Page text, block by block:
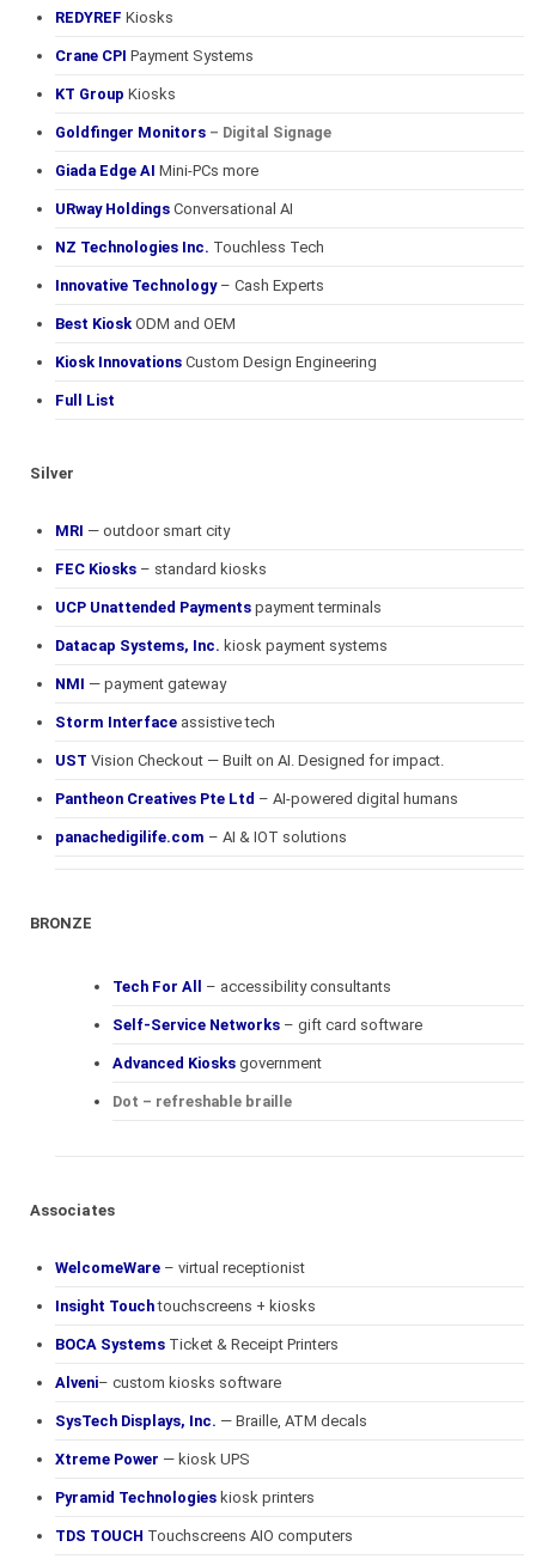
REDYREF Kiosks
Crane CPI Payment Systems
KT Group Kiosks
Goldfinger Monitors – Digital Signage
Giada Edge AI Mini-PCs more
URway Holdings Conversational AI
NZ Technologies Inc. Touchless Tech
Innovative Technology– Cash Experts
Best Kiosk ODM and OEM
Kiosk Innovations Custom Design Engineering
Full List
Silver
MRI — outdoor smart city
FEC Kiosks – standard kiosks
UCP Unattended Payments payment terminals
Datacap Systems, Inc. kiosk payment systems
NMI — payment gateway
Storm Interface assistive tech
UST Vision Checkout — Built on AI. Designed for impact.
Pantheon Creatives Pte Ltd – AI-powered digital humans
panachedigilife.com – AI & IOT solutions
BRONZE
Tech For All – accessibility consultants
Self-Service Networks – gift card software
Advanced Kiosks government
Dot – refreshable braille
Associates
WelcomeWare – virtual receptionist
Insight Touchtouchscreens + kiosks
BOCA Systems Ticket & Receipt Printers
Alveni– custom kiosks software
SysTech Displays, Inc. — Braille, ATM decals
Xtreme Power — kiosk UPS
Pyramid Technologies kiosk printers
TDS TOUCH Touchscreens AIO computers